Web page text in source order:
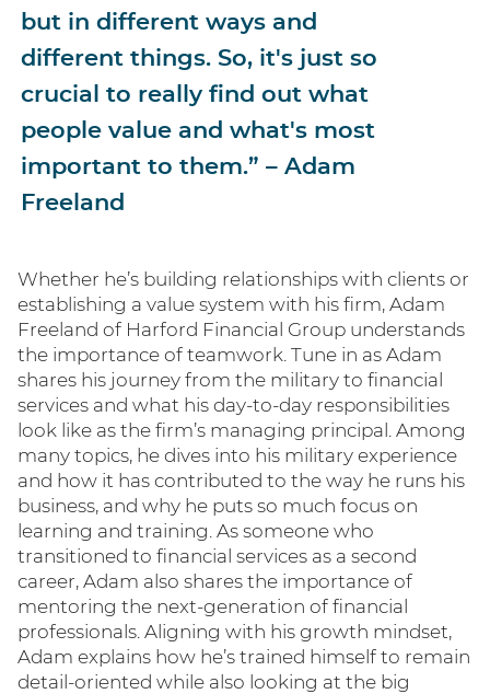
but in different ways and
different things. So, it's just so
crucial to really find out what
people value and what's most
important to them.” – Adam
Freeland
Whether he’s building relationships with clients or
establishing a value system with his firm, Adam
Freeland of Harford Financial Group understands
the importance of teamwork. Tune in as Adam
shares his journey from the military to financial
services and what his day-to-day responsibilities
look like as the firm’s managing principal. Among
many topics, he dives into his military experience
and how it has contributed to the way he runs his
business, and why he puts so much focus on
learning and training. As someone who
transitioned to financial services as a second
career, Adam also shares the importance of
mentoring the next-generation of financial
professionals. Aligning with his growth mindset,
Adam explains how he’s trained himself to remain
detail-oriented while also looking at the big